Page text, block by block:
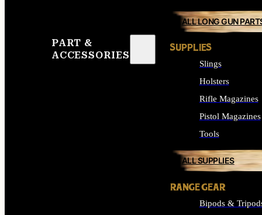
PART &
ACCESSORIES
ALL LONG GUN
SUPPLIES
Slings
Holsters
Rifle Magazines
Pistol Magazines
Tools
ALL SUPPLIES
RANGE GEAR
Bipods &